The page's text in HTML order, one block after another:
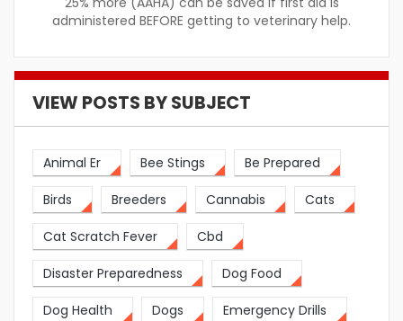
administered BEFORE getting to veterinary help.
VIEW POSTS BY SUBJECT
Animal Er Bee Stings Be Prepared
Birds Breeders Cannabis Cats
Cat Scratch Fever Cbd
Disaster Preparedness Dog Food
Dog Health Dogs Emergency Drills